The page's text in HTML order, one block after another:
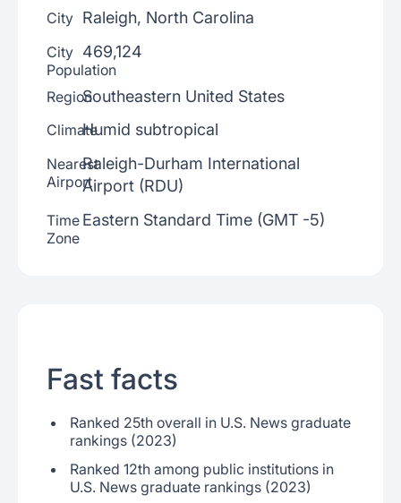
City Raleigh, North Carolina
City
Population
469,124
RegionSoutheastern United States
ClimateHumid subtropical
Nearest
Airport
Raleigh-Durham International
Airport (RDU)
Time
Zone
Eastern Standard Time (GMT -5)
Fast facts
Ranked 25th overall in U.S. News graduate
rankings (2023)
Ranked 12th among public institutions in
U.S. News graduate rankings (2023)